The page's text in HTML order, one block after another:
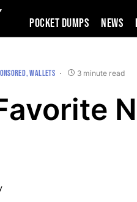
Pocket Dumps News
WALLETS 3 minute read